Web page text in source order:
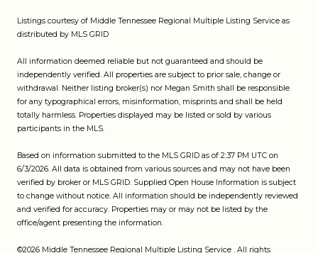
Listings courtesy of Middle Tennessee Regional Multiple Listing Service as
distributed by MLS GRID
All information deemed reliable but not guaranteed and should be
independently verified. All properties are subject to prior sale, change or
withdrawal. Neither listing broker(s) nor Megan Smith shall be responsible
for any typographical errors, misinformation, misprints and shall be held
totally harmless. Properties displayed may be listed or sold by various
participants in the MLS.
Based on information submitted to the MLS GRID as of 2:37 PM UTC on
6/3/2026. All data is obtained from various sources and may not have been
verified by broker or MLS GRID. Supplied Open House Information is subject
to change without notice. All information should be independently reviewed
and verified for accuracy. Properties may or may not be listed by the
office/agent presenting the information.
©2026 Middle Tennessee Regional Multiple Listing Service . All rights